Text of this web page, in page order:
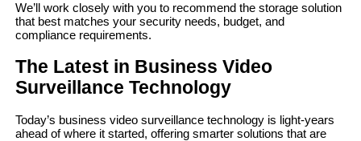
We’ll work closely with you to recommend the storage solution
that best matches your security needs, budget, and
compliance requirements.
The Latest in Business Video
Surveillance Technology
Today’s business video surveillance technology is light-years
ahead of where it started, offering smarter solutions that are